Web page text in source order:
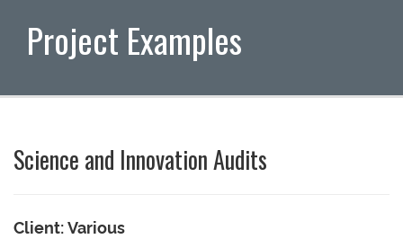
Project Examples
Science and Innovation Audits
Client: Various